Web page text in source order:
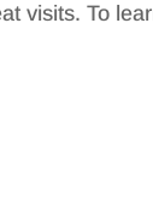
visits. To